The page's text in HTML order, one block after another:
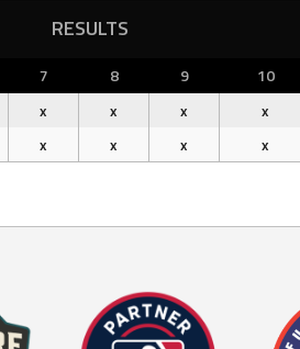
RESULTS
7 8 9 10
x x x x
x x x x